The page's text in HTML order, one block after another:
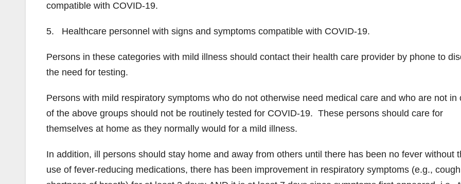
compatible with COVID-19.
5. Healthcare personnel with signs and symptoms compatible with COVID-19.
Persons in these categories with mild illness should contact their health care provider by phone to
the need for testing.
Persons with mild respiratory symptoms who do not otherwise need medical care and who are not in
of the above groups should not be routinely tested for COVID-19. These persons should care for
themselves at home as they normally would for a mild illness.
In addition, ill persons should stay home and away from others until there has been no fever without
use of fever-reducing medications, there has been improvement in respiratory symptoms (e.g.,